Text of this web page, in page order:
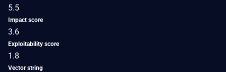
5.5
Impact score
3.6
Exploitability score
1.8
Vector string